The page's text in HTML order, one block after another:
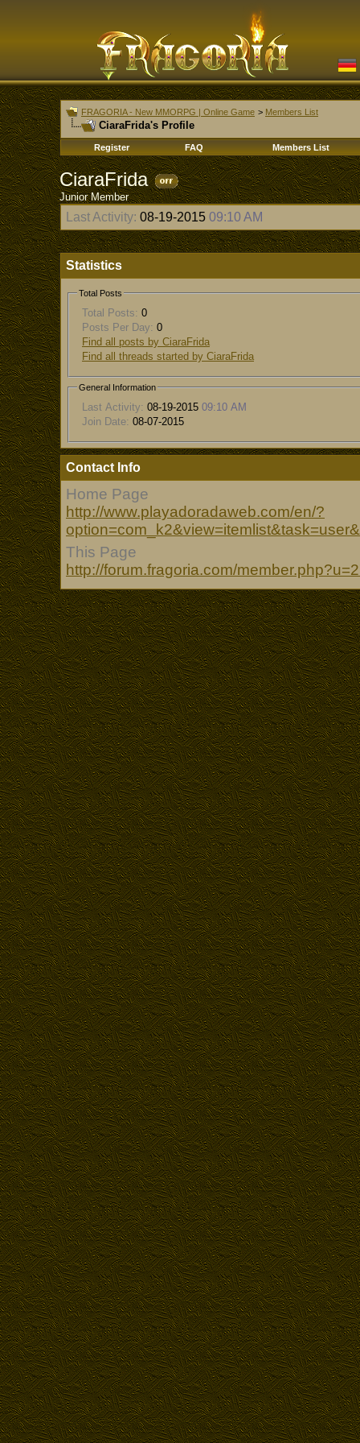
FRAGORIA - New MMORPG | Online Game > Members List
CiaraFrida's Profile
Register FAQ Members List
CiaraFrida
Junior Member
Last Activity: 08-19-2015 09:10 AM
Statistics
Total Posts
Total Posts: 0
Posts Per Day: 0
Find all posts by CiaraFrida
Find all threads started by CiaraFrida
General Information
Last Activity: 08-19-2015 09:10 AM
Join Date: 08-07-2015
Contact Info
Home Page
http://www.playadoradaweb.com/en/?
This Page
http://forum.fragoria.com/